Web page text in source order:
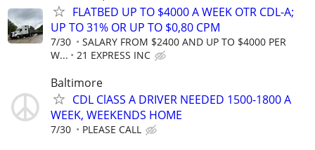
FLATBED UP TO $4000 A WEEK OTR CDL-A;
UP TO 31% OR UP TO $0,80 CPM
7/30
SALARY FROM $2400 AND UP TO $4000 PER
W...
21 EXPRESS INC
Baltimore
CDL ClASS A DRIVER NEEDED 1500-1800 A
WEEK, WEEKENDS HOME
7/30 PLEASE CALL